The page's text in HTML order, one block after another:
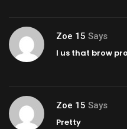
Zoe 15 Says
I us that brow
Zoe 15 Says
Pretty